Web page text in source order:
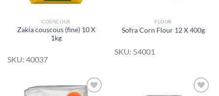
COUSCOUS
Zakia couscous (fine) 10 X
1kg
SKU: 40037
FLOUR
Sofra Corn Flour 12 X 400g
SKU: 54001